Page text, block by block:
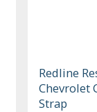
Redline
Chevrolet
Strap